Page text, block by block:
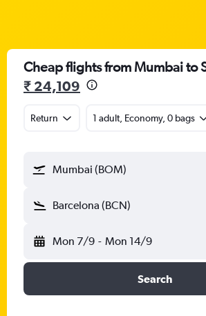
Cheap flights from Mumbai to
₹ 24,109
Return 1 adult, Economy, 0 bags
Mumbai (BOM)
Barcelona (BCN)
Mon 7/9 - Mon 14/9
Search